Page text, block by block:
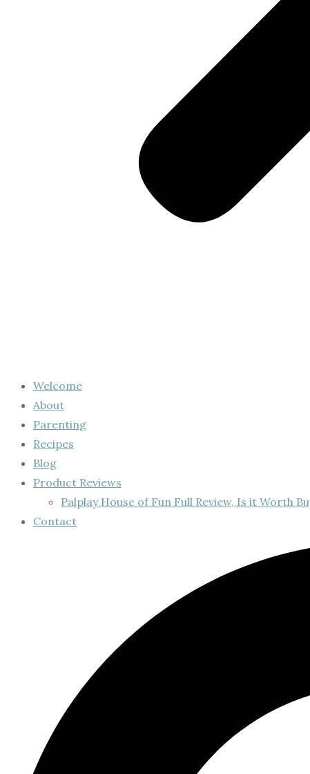
Welcome
About
Parenting
Recipes
Blog
Product Reviews
Palplay House of Fun Full Review, Is it Worth
Contact